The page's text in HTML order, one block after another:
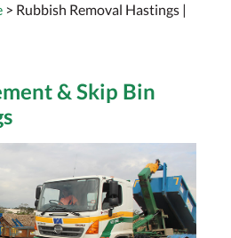
> Rubbish Removal Hastings |
& Skip Bin